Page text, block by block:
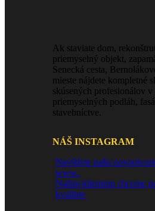
Ak staviate dom,
priemyselný objekt,
Senecká cesta,
mieste nájdete kompletné
skúsených profesionálov v
priemyselných podláh,
stavebníctve.
NÁŠ INSTAGRAM
Navštívte našu
www.
Našim klientom chceme
kvalitne